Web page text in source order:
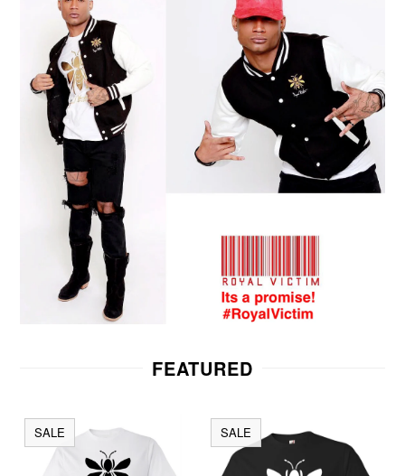
FEATURED
SALE SALE